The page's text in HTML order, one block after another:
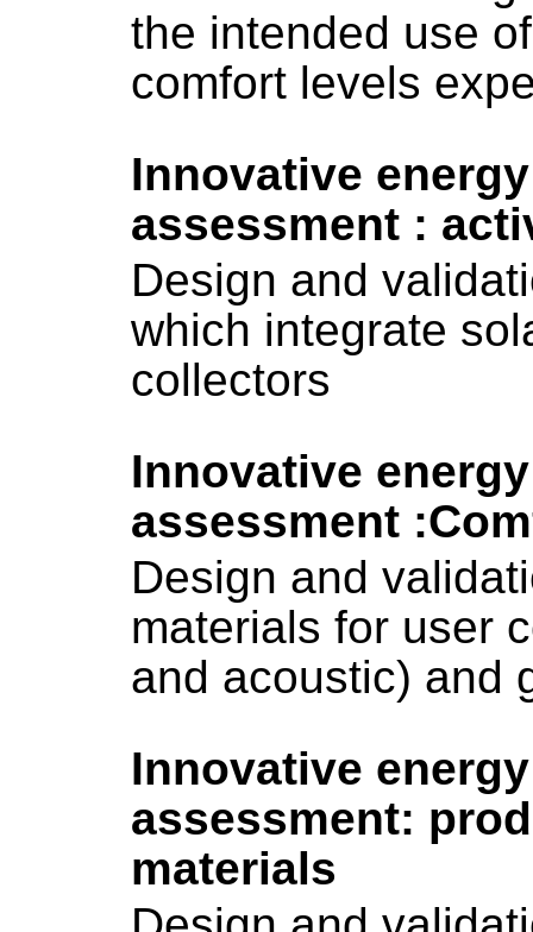
the intended use
comfort levels
Innovative
assessment :
Design and
which integrate
collectors
Innovative
assessment
Design and
materials for user
and acoustic) and
Innovative
assessment:
materials